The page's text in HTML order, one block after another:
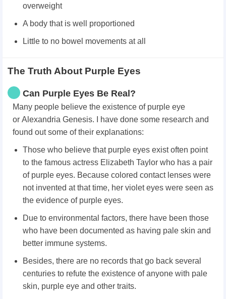
overweight
A body that is well proportioned
Little to no bowel movements at all
The Truth About Purple Eyes
Can Purple Eyes Be Real?
Many people believe the existence of purple eye
or Alexandria Genesis. I have done some research and
found out some of their explanations:
Those who believe that purple eyes exist often point
to the famous actress Elizabeth Taylor who has a pair
of purple eyes. Because colored contact lenses were
not invented at that time, her violet eyes were seen as
the evidence of purple eyes.
Due to environmental factors, there have been those
who have been documented as having pale skin and
better immune systems.
Besides, there are no records that go back several
centuries to refute the existence of anyone with pale
skin, purple eye and other traits.